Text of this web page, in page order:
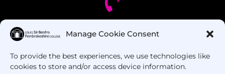
Manage Cookie Consent
To provide the best experiences, we use technologies like
cookies to store and/or access device information.
Got Questions? Call us!
+44 1437 753 000